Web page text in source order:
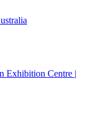
Exhibition Centre |